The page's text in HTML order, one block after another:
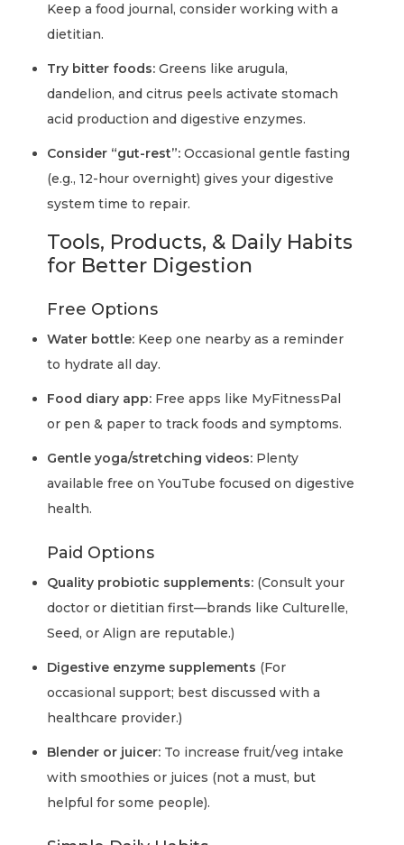
Keep a food journal, consider working with a
dietitian.
Try bitter foods: Greens like arugula,
dandelion, and citrus peels activate stomach
acid production and digestive enzymes.
Consider “gut-rest”: Occasional gentle fasting
(e.g., 12-hour overnight) gives your digestive
system time to repair.
Tools, Products, & Daily Habits
for Better Digestion
Free Options
Water bottle: Keep one nearby as a reminder
to hydrate all day.
Food diary app: Free apps like MyFitnessPal
or pen & paper to track foods and symptoms.
Gentle yoga/stretching videos: Plenty
available free on YouTube focused on digestive
health.
Paid Options
Quality probiotic supplements: (Consult your
doctor or dietitian first—brands like Culturelle,
Seed, or Align are reputable.)
Digestive enzyme supplements (For
occasional support; best discussed with a
healthcare provider.)
Blender or juicer: To increase fruit/veg intake
with smoothies or juices (not a must, but
helpful for some people).